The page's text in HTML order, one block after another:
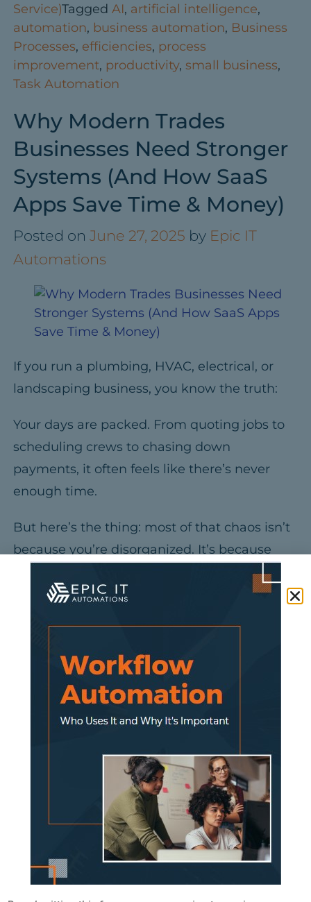
Service)TaggedAI, artificial intelligence,
automation, business automation, Business
Processes, efficiencies, process
improvement, productivity,small business,
Task Automation
Why Modern Trades
Businesses Need Stronger
Systems (And How SaaS
Apps Save Time & Money)
Posted onJune 27, 2025 by Epic IT
Automations
If you run a plumbing, HVAC, electrical, or
landscaping business, you know the truth:
Your days are packed. From quoting jobs to
scheduling crews to chasing down
payments, it often feels like there’s never
enough time.
But here’s the thing: most of that chaos isn’t
because you’re disorganized. It’s because
your business has outgrown the old way of
doing things.
Paper files, whiteboards, spreadsheets —
they all worked when you had a smaller
operation. But as you grow, those manual
systems start to crack.
Service) applicationscome in. They help you
automate repetitive work, improve visibility,
and keep your team focused on the jobs that
make you money.
Manual Work Is Eating Up Your
Profits